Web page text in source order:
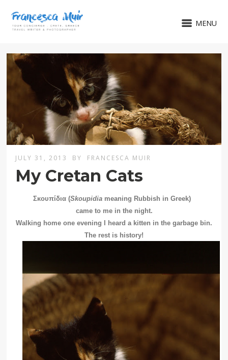
MENU
JULY 31, 2013 BY FRANCESCA MUIR
My Cretan Cats
Σκουπίδια (Skoupidia meaning Rubbish in Greek)
came to me in the night.
Walking home one evening I heard a kitten in the garbage bin.
The rest is history!